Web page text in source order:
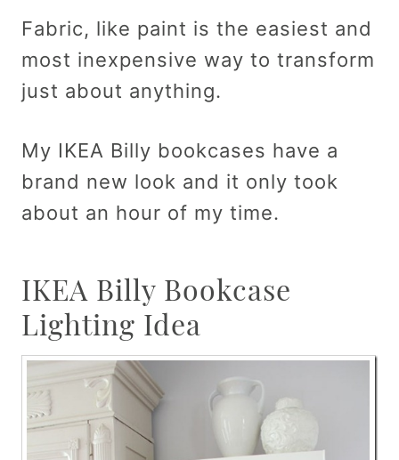
Fabric, like paint is the easiest and
most inexpensive way to transform
just about anything.
My IKEA Billy bookcases have a
brand new look and it only took
about an hour of my time.
IKEA Billy Bookcase
Lighting Idea